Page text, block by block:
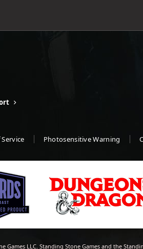
Photosensitive Warning
LLC. Standing Stone Games and the